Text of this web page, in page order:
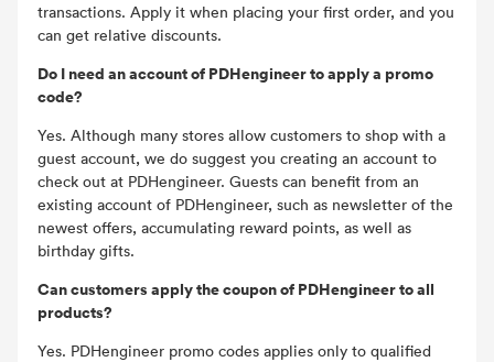
transactions. Apply it when placing your first order, and you
can get relative discounts.
Do I need an account of PDHengineer to apply a promo
code?
Yes. Although many stores allow customers to shop with a
guest account, we do suggest you creating an account to
check out at PDHengineer. Guests can benefit from an
existing account of PDHengineer, such as newsletter of the
newest offers, accumulating reward points, as well as
birthday gifts.
Can customers apply the coupon of PDHengineer to all
products?
Yes. PDHengineer promo codes applies only to qualified